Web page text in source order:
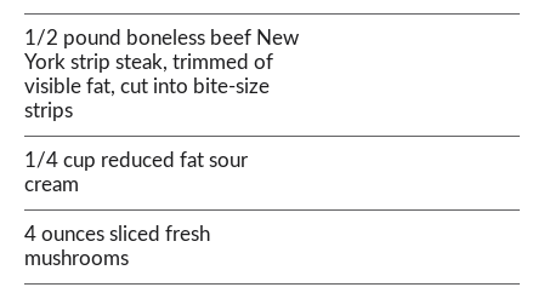
1/2 pound boneless beef New
York strip steak, trimmed of
visible fat, cut into bite-size
strips
1/4 cup reduced fat sour
cream
4 ounces sliced fresh
mushrooms